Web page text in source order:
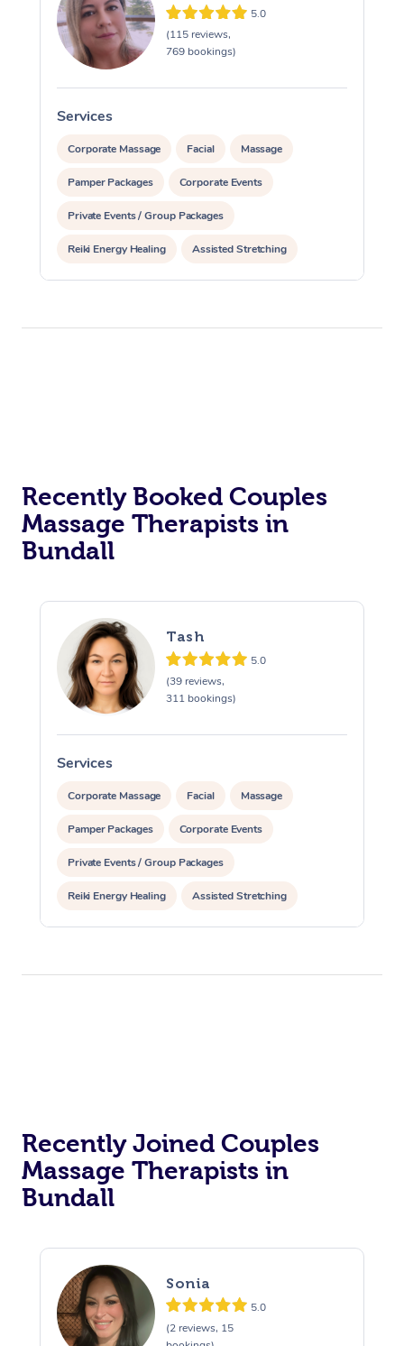
5.0
(115 reviews,
769 bookings)
Services
Corporate Massage Facial Massage
Pamper Packages Corporate Events
Private Events / Group Packages
Reiki Energy Healing Assisted Stretching
Recently Booked Couples
Massage Therapists in
Bundall
Tash
5.0
(39 reviews,
311 bookings)
Services
Corporate Massage Facial Massage
Pamper Packages Corporate Events
Private Events / Group Packages
Reiki Energy Healing Assisted Stretching
Recently Joined Couples
Massage Therapists in
Bundall
Sonia
5.0
(2 reviews, 15